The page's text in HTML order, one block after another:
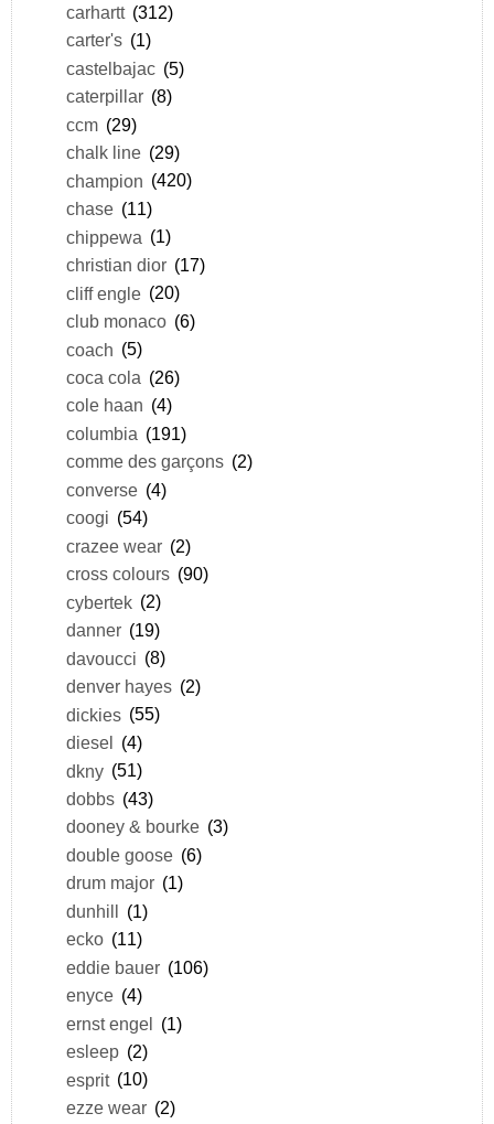
carhartt (312)
carter's (1)
castelbajac (5)
caterpillar (8)
ccm (29)
chalk line (29)
champion (420)
chase (11)
chippewa (1)
christian dior (17)
cliff engle (20)
club monaco (6)
coach (5)
coca cola (26)
cole haan (4)
columbia (191)
comme des garçons (2)
converse (4)
coogi (54)
crazee wear (2)
cross colours (90)
cybertek (2)
danner (19)
davoucci (8)
denver hayes (2)
dickies (55)
diesel (4)
dkny (51)
dobbs (43)
dooney & bourke (3)
double goose (6)
drum major (1)
dunhill (1)
ecko (11)
eddie bauer (106)
enyce (4)
ernst engel (1)
esleep (2)
esprit (10)
ezze wear (2)